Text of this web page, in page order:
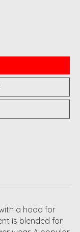
a hood for
is blended for